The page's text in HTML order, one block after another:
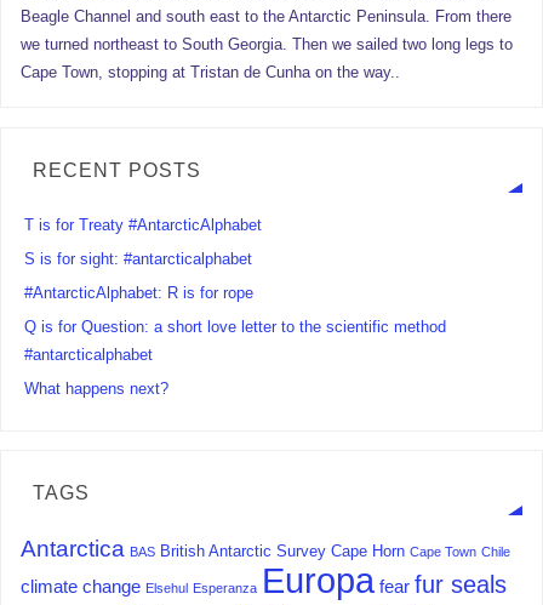
Beagle Channel and south east to the Antarctic Peninsula. From there
we turned northeast to South Georgia. Then we sailed two long legs to
Cape Town, stopping at Tristan de Cunha on the way..
RECENT POSTS
T is for Treaty #AntarcticAlphabet
S is for sight: #antarcticalphabet
#AntarcticAlphabet: R is for rope
Q is for Question: a short love letter to the scientific method
#antarcticalphabet
What happens next?
TAGS
Antarctica BAS British Antarctic Survey Cape Horn Cape Town Chile
climate change Elsehul Esperanza Europa fear fur seals